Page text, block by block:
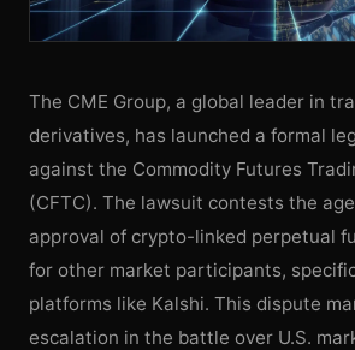
The CME Group, a global leader in
derivatives, has launched a formal
against the Commodity Futures
(CFTC). The lawsuit contests the
approval of crypto-linked perpetual
for other market participants,
platforms like Kalshi. This dispute
escalation in the battle over U.S.